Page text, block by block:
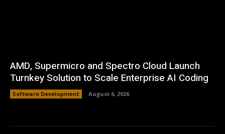
AMD, Supermicro and Spectro Cloud Launch
Turnkey Solution to Scale Enterprise AI Coding
Software Development August 6, 2026